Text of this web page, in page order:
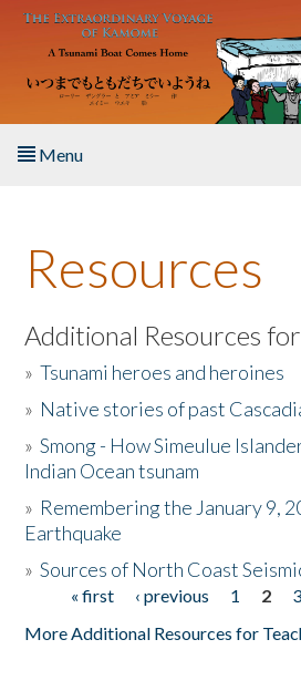
Skip to main content
Menu
About the Book
Listen to the Book
Activities
The Story & Student Exchange
Donate
Resources
Additional Resources
»Tsunami heroes and heroines
» Native stories of past
»Smong - How Simeulue
Indian Ocean tsunam
» Remembering the January 9,
Earthquake
»Sources of North Coast
Pages« first ‹ previous 1 2 3
More Additional Resources for